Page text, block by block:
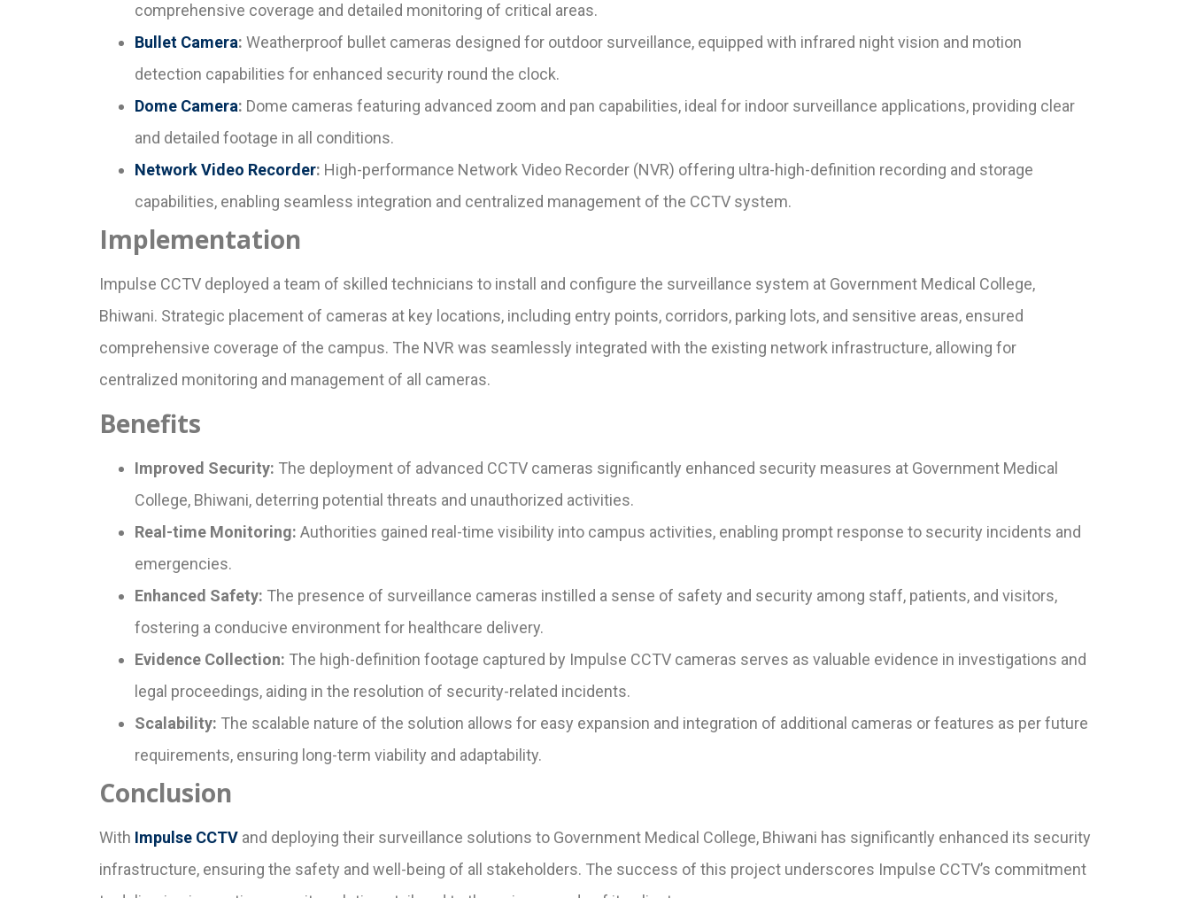
comprehensive coverage and detailed monitoring of critical areas.
Bullet Camera: Weatherproof bullet cameras designed for outdoor surveillance, equipped with infrared night vision and motion
detection capabilities for enhanced security round the clock.
Dome Camera: Dome cameras featuring advanced zoom and pan capabilities, ideal for indoor surveillance applications, providing clear
and detailed footage in all conditions.
Network Video Recorder: High-performance Network Video Recorder (NVR) offering ultra-high-definition recording and storage
capabilities, enabling seamless integration and centralized management of the CCTV system.
Implementation
Impulse CCTV deployed a team of skilled technicians to install and configure the surveillance system at Government Medical College,
Bhiwani. Strategic placement of cameras at key locations, including entry points, corridors, parking lots, and sensitive areas, ensured
comprehensive coverage of the campus. The NVR was seamlessly integrated with the existing network infrastructure, allowing for
centralized monitoring and management of all cameras.
Benefits
Improved Security: The deployment of advanced CCTV cameras significantly enhanced security measures at Government Medical
College, Bhiwani, deterring potential threats and unauthorized activities.
Real-time Monitoring: Authorities gained real-time visibility into campus activities, enabling prompt response to security incidents and
emergencies.
Enhanced Safety: The presence of surveillance cameras instilled a sense of safety and security among staff, patients, and visitors,
fostering a conducive environment for healthcare delivery.
Evidence Collection: The high-definition footage captured by Impulse CCTV cameras serves as valuable evidence in investigations and
legal proceedings, aiding in the resolution of security-related incidents.
Scalability: The scalable nature of the solution allows for easy expansion and integration of additional cameras or features as per future
requirements, ensuring long-term viability and adaptability.
Conclusion
With Impulse CCTV and deploying their surveillance solutions to Government Medical College, Bhiwani has significantly enhanced its security
infrastructure, ensuring the safety and well-being of all stakeholders. The success of this project underscores Impulse CCTV’s commitment